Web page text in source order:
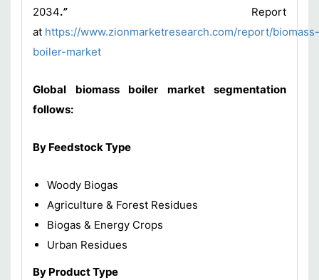
2034.”
Report
at https://www.zionmarketresearch.com/report/biomass-
boiler-market
Global biomass boiler market segmentation
follows:
By Feedstock Type
Woody Biogas
Agriculture & Forest Residues
Biogas & Energy Crops
Urban Residues
By Product Type